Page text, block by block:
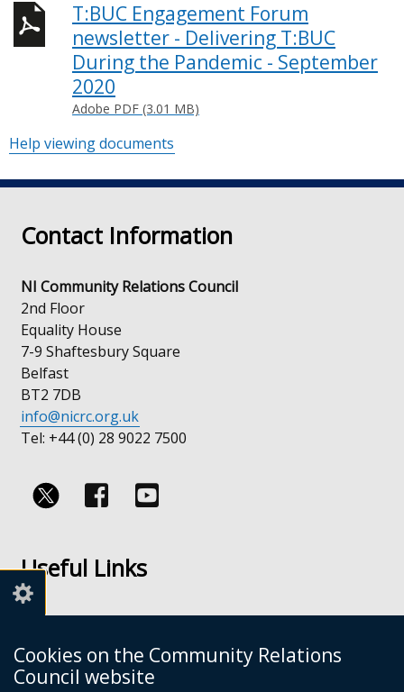
Cookies on the Community Relations
Council website
T:BUC Engagement Forum
newsletter - Delivering T:BUC
During the Pandemic - September
2020
Adobe PDF (3.01 MB)
Help viewing documents
Contact Information
NI Community Relations Council
2nd Floor
Equality House
7-9 Shaftesbury Square
Belfast
BT2 7DB
info@nicrc.org.uk
Tel: +44 (0) 28 9022 7500
on
on
Useful Links
Links
Disclaimer
Freedom of Information